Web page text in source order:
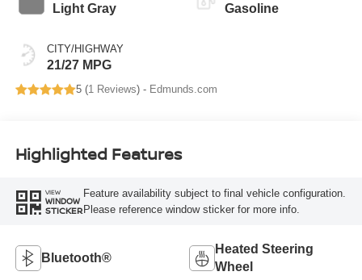
Light Gray
CITY/HIGHWAY
21/27 MPG
Gasoline
5 (1 Reviews) - Edmunds.com
Highlighted Features
VIEW
WINDOW
STICKER
Feature availability subject to final vehicle configuration.
Please reference window sticker for more info.
Bluetooth®
Heated Steering
Wheel